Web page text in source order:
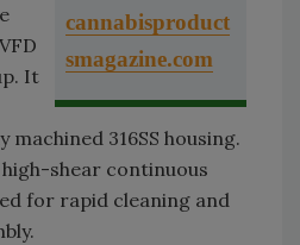
cannabisproduct
smagazine.com
It
316SS housing.
shear continuous
for rapid cleaning and